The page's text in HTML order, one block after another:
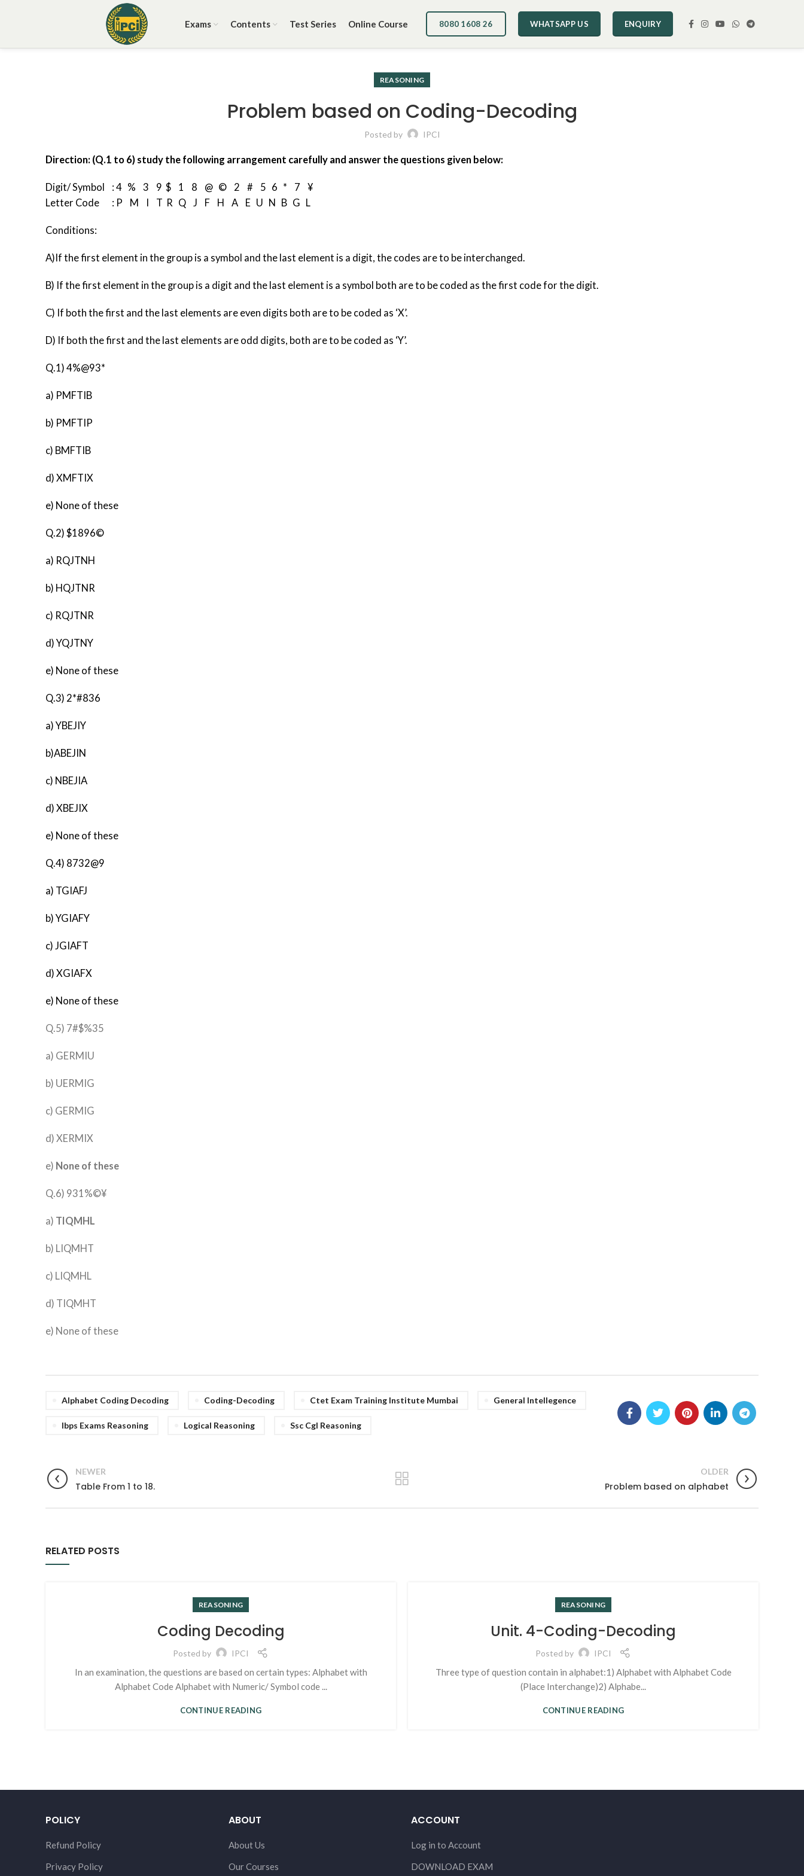
Exams Contents Test Series Online Course 8080 1608 26 WHATSAPP US ENQUIRY
REASONING
Problem based on Coding-Decoding
Posted by IPCI
Direction: (Q.1 to 6) study the following arrangement carefully and answer the questions given below:
Digit/ Symbol : 4 % 3 9 $ 1 8 @ © 2 # 5 6 * 7 ¥
Letter Code : P M I T R Q J F H A E U N B G L
Conditions:
A)If the first element in the group is a symbol and the last element is a digit, the codes are to be interchanged.
B) If the first element in the group is a digit and the last element is a symbol both are to be coded as the first code for the digit.
C) If both the first and the last elements are even digits both are to be coded as ‘X’.
D) If both the first and the last elements are odd digits, both are to be coded as ‘Y’.
Q.1) 4%@93*
a) PMFTIB
b) PMFTIP
c) BMFTIB
d) XMFTIX
e) None of these
Q.2) $1896©
a) RQJTNH
b) HQJTNR
c) RQJTNR
d) YQJTNY
e) None of these
Q.3) 2*#836
a) YBEJIY
b)ABEJIN
c) NBEJIA
d) XBEJIX
e) None of these
Q.4) 8732@9
a) TGIAFJ
b) YGIAFY
c) JGIAFT
d) XGIAFX
e) None of these
Q.5) 7#$%35
a) GERMIU
b) UERMIG
c) GERMIG
d) XERMIX
e) None of these
Q.6) 931%©¥
a) TIQMHL
b) LIQMHT
c) LIQMHL
d) TIQMHT
e) None of these
Alphabet Coding Decoding Coding-Decoding Ctet Exam Training Institute Mumbai General Intellegence
Ibps Exams Reasoning Logical Reasoning Ssc Cgl Reasoning
NEWER
Table From 1 to 18.
OLDER
Problem based on alphabet
RELATED POSTS
REASONING
Coding Decoding
Posted by IPCI
In an examination, the questions are based on certain types: Alphabet with
Alphabet Code Alphabet with Numeric/ Symbol code ...
CONTINUE READING
REASONING
Unit. 4-Coding-Decoding
Posted by IPCI
Three type of question contain in alphabet:1) Alphabet with Alphabet Code
(Place Interchange)2) Alphabe...
CONTINUE READING
POLICY
Refund Policy
Privacy Policy
ABOUT
About Us
Our Courses
ACCOUNT
Log in to Account
DOWNLOAD EXAM